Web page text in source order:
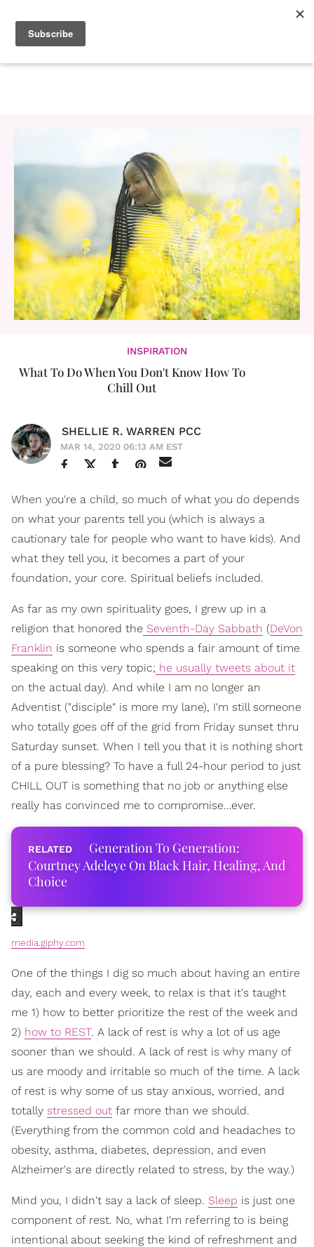
INSPIRATION
What To Do When You Don't Know How To
Chill Out
SHELLIE R. WARREN PCC
MAR 14, 2020 06:13 AM EST
When you're a child, so much of what you do depends
on what your parents tell you (which is always a
cautionary tale for people who want to have kids). And
what they tell you, it becomes a part of your
foundation, your core. Spiritual beliefs included.
As far as my own spirituality goes, I grew up in a
religion that honored the Seventh-Day Sabbath (DeVon
Franklin is someone who spends a fair amount of time
speaking on this very topic; he usually tweets about it
on the actual day). And while I am no longer an
Adventist ("disciple" is more my lane), I'm still someone
who totally goes off of the grid from Friday sunset thru
Saturday sunset. When I tell you that it is nothing short
of a pure blessing? To have a full 24-hour period to just
CHILL OUT is something that no job or anything else
really has convinced me to compromise…ever.
Generation To Generation:
Courtney Adeleye On Black Hair, Healing, And
Choice
media.giphy.com
One of the things I dig so much about having an entire
day, each and every week, to relax is that it's taught
me 1) how to better prioritize the rest of the week and
2) how to REST. A lack of rest is why a lot of us age
sooner than we should. A lack of rest is why many of
us are moody and irritable so much of the time. A lack
of rest is why some of us stay anxious, worried, and
totally stressed out far more than we should.
(Everything from the common cold and headaches to
obesity, asthma, diabetes, depression, and even
Alzheimer's are directly related to stress, by the way.)
Mind you, I didn't say a lack of sleep. Sleep is just one
component of rest. No, what I'm referring to is being
intentional about seeking the kind of refreshment and